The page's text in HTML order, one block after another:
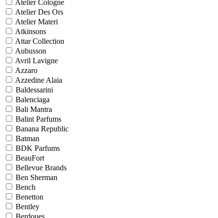
Atelier Cologne
Atelier Des Ors
Atelier Materi
Atkinsons
Attar Collection
Aubusson
Avril Lavigne
Azzaro
Azzedine Alaia
Baldessarini
Balenciaga
Bali Mantra
Balint Parfums
Banana Republic
Batman
BDK Parfums
BeauFort
Bellevue Brands
Ben Sherman
Bench
Benetton
Bentley
Berdoues